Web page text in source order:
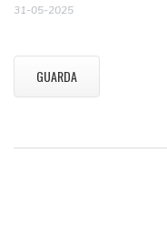
31-05-2025
GUARDA